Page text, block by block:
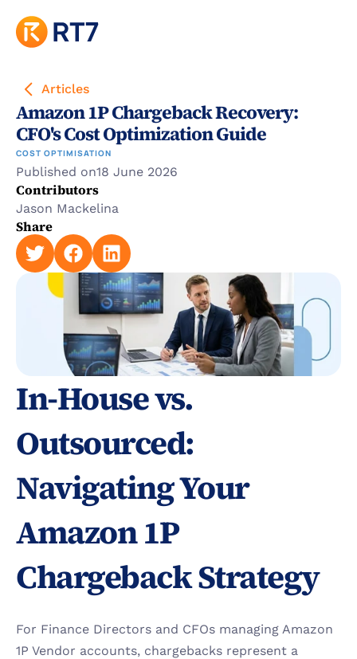
Articles
Amazon 1P Chargeback Recovery:
CFO's Cost Optimization Guide
COST OPTIMISATION
Published on18 June 2026
Contributors
Jason Mackelina
Share
In-House vs.
Outsourced:
Navigating Your
Amazon 1P
Chargeback Strategy
For Finance Directors and CFOs managing Amazon
1P Vendor accounts, chargebacks represent a